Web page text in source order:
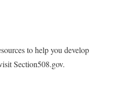
to help you develop
Section508.gov.